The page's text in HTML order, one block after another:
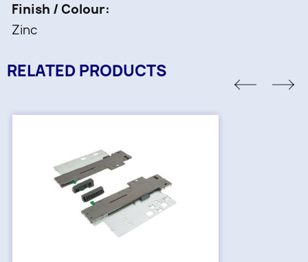
Finish / Colour
Zinc
RELATED PRODUCTS